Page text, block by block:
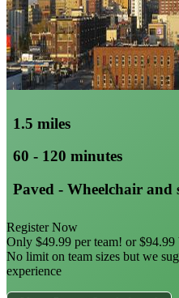
1.5 miles
60 - 120 minutes
Paved - Wheelchair and
Register Now
Only $49.99 per team! or $94.99
No limit on team sizes but we
experience